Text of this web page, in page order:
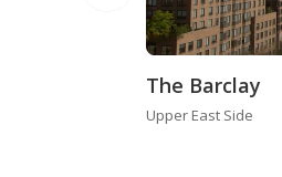
The Barclay
Upper East Side